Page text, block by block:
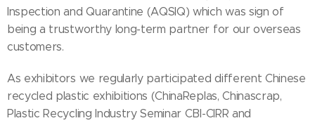
Inspection and Quarantine (AQSIQ) which was sign of
being a trustworthy long-term partner for our overseas
customers.
As exhibitors we regularly participated different Chinese
recycled plastic exhibitions (ChinaReplas, Chinascrap,
Plastic Recycling Industry Seminar CBI-CIRR and